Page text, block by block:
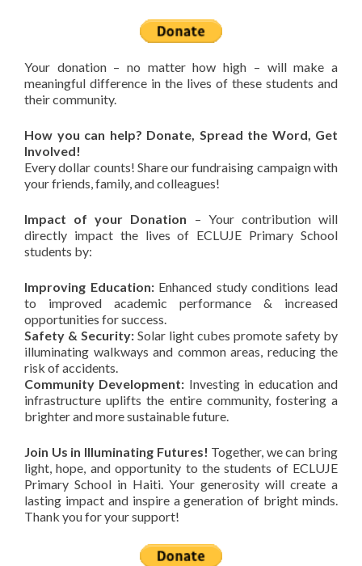
Your donation – no matter how high – will make a
meaningful difference in the lives of these students and
their community.
How you can help? Donate, Spread the Word, Get
Involved!
Every dollar counts! Share our fundraising campaign with
your friends, family, and colleagues!
Impact of your Donation – Your contribution will
directly impact the lives of ECLUJE Primary School
students by:
Improving Education: Enhanced study conditions lead
to improved academic performance & increased
opportunities for success.
Safety & Security: Solar light cubes promote safety by
illuminating walkways and common areas, reducing the
risk of accidents.
Community Development: Investing in education and
infrastructure uplifts the entire community, fostering a
brighter and more sustainable future.
Join Us in Illuminating Futures! Together, we can bring
light, hope, and opportunity to the students of ECLUJE
Primary School in Haiti. Your generosity will create a
lasting impact and inspire a generation of bright minds.
Thank you for your support!